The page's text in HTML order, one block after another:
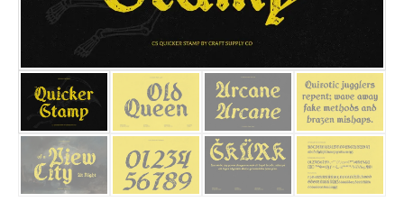
25 Quotes About Reading
25 Princess Bride Quotes
25 Loyalty Quotes About
25 Forrest Gump Quotes